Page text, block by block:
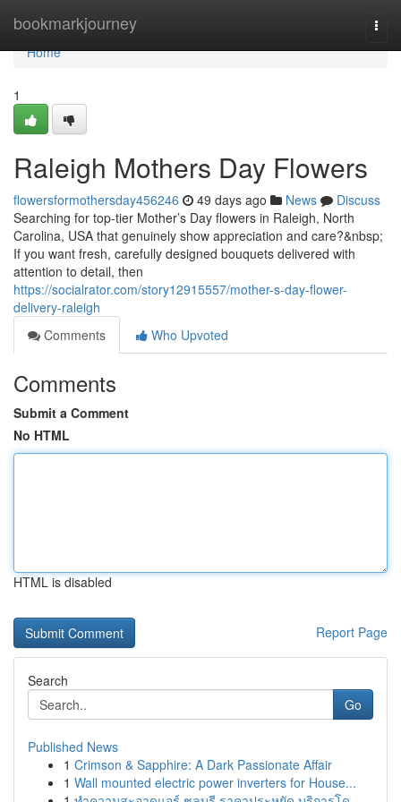
bookmarkjourney
Home
Home
1
Raleigh Mothers Day Flowers
flowersformothersday456246 49 days ago News
Discuss
Searching for top-tier Mother’s Day flowers in Raleigh, North
Carolina, USA that genuinely show appreciation and care?&nbsp;
If you want fresh, carefully designed bouquets delivered with
attention to detail, then
https://socialrator.com/story12915557/mother-s-day-flower-
delivery-raleigh
Comments
Who Upvoted
Comments
Submit a Comment
No HTML
HTML is disabled
Report Page
Search
Go
Published News
1 Crimson & Sapphire: A Dark Passionate Affair
1 Wall mounted electric power inverters for House...